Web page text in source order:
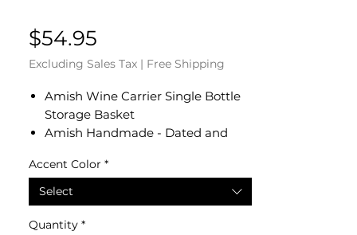
$54.95
Excluding Sales Tax | Free Shipping
Amish Wine Carrier Single Bottle
Storage Basket
Amish Handmade - Dated and
Measures 5" Diameter x 10 1/2"
High
Solid Oak Bottom and Leather
Handle
Accent Color *
Select
Quantity *